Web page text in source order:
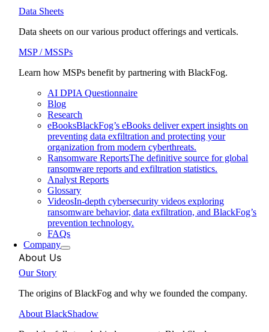
Data Sheets
Data sheets on our various product offerings and verticals.
MSP / MSSPs
Learn how MSPs benefit by partnering with BlackFog.
AI DPIA Questionnaire
Blog
Research
eBooksBlackFog’s eBooks deliver expert insights on
preventing data exfiltration and protecting your
organization from modern cyberthreats.
Ransomware ReportsThe definitive source for global
ransomware reports and exfiltration statistics.
Analyst Reports
Glossary
VideosIn-depth cybersecurity videos exploring
ransomware behavior, data exfiltration, and BlackFog’s
prevention technology.
FAQs
Company
About Us
Our Story
The origins of BlackFog and why we founded the company.
About BlackShadow